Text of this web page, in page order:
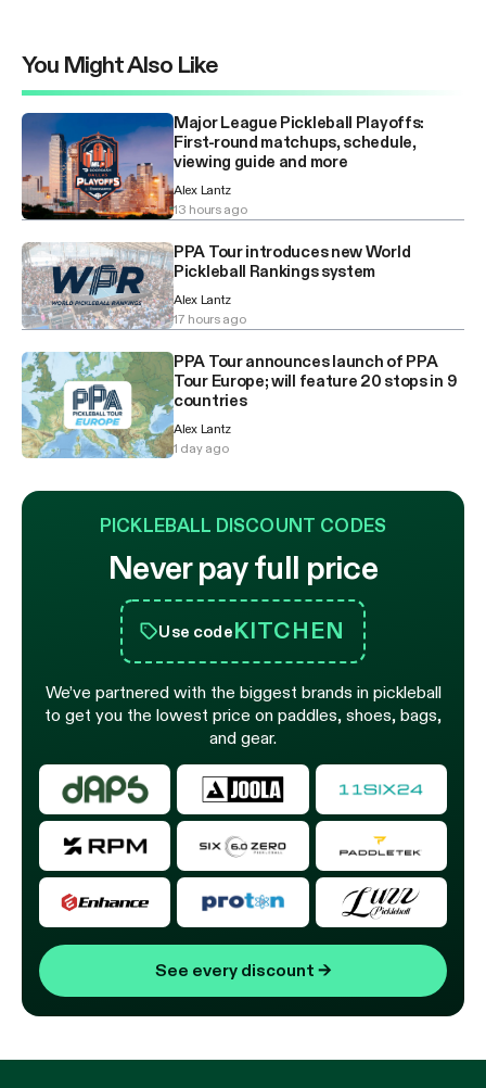
You Might Also Like
Major League Pickleball Playoffs:
First-round matchups, schedule,
viewing guide and more
Alex Lantz
13 hours ago
PPA Tour introduces new World
Pickleball Rankings system
Alex Lantz
17 hours ago
PPA Tour announces launch of PPA
Tour Europe; will feature 20 stops in 9
countries
Alex Lantz
1 day ago
PICKLEBALL DISCOUNT CODES
Never pay full price
Use codeKITCHEN
We’ve partnered with the biggest brands in pickleball
to get you the lowest price on paddles, shoes, bags,
and gear.
See every discount →